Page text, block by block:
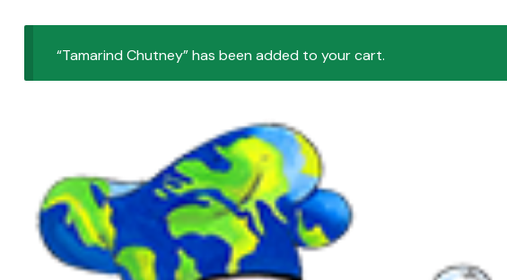
“Tamarind Chutney” has been added to your cart.